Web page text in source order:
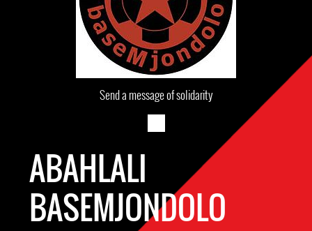
Send a message of solidarity
ABAHLALI
BASEMJONDOLO